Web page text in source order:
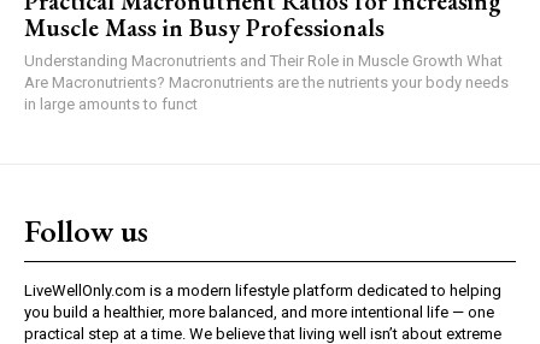
Muscle Mass in Busy Professionals
Understanding Macronutrients and Their Role in Muscle Growth What
Are Macronutrients? Macronutrients are the nutrients your body needs
in large amounts to funct
Follow us
LiveWellOnly.com is a modern lifestyle platform dedicated to helping
you build a healthier, more balanced, and more intentional life — one
practical step at a time. We believe that living well isn’t about extreme